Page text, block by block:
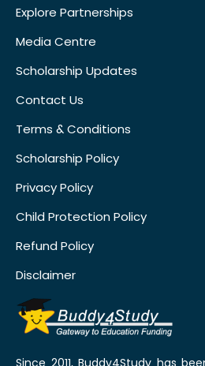
Explore Partnerships
Media Centre
Scholarship Updates
Contact Us
Terms & Conditions
Scholarship Policy
Privacy Policy
Child Protection Policy
Refund Policy
Disclaimer
Since 2011, Buddy4Study has